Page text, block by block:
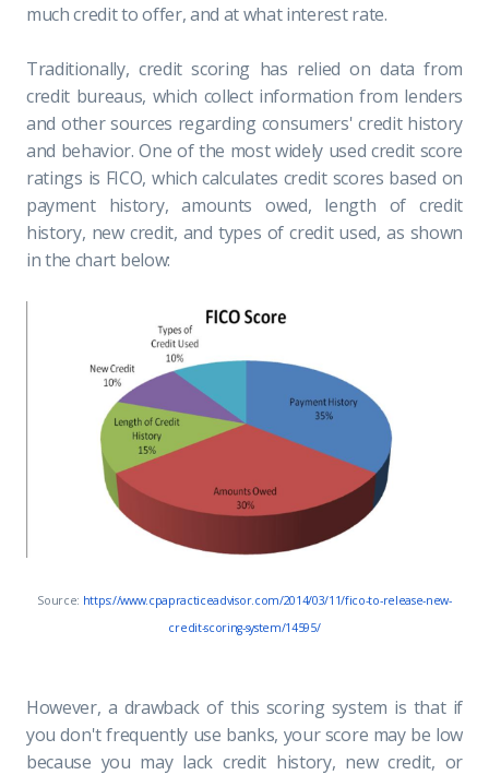
much credit to offer, and at what interest rate.
Traditionally, credit scoring has relied on data from
credit bureaus, which collect information from lenders
and other sources regarding consumers' credit history
and behavior. One of the most widely used credit score
ratings is FICO, which calculates credit scores based on
payment history, amounts owed, length of credit
history, new credit, and types of credit used, as shown
in the chart below:
Source: https://www.cpapracticeadvisor.com/2014/03/11/fico-to-release-new-
credit-scoring-system/14595/
However, a drawback of this scoring system is that if
you don't frequently use banks, your score may be low
because you may lack credit history, new credit, or